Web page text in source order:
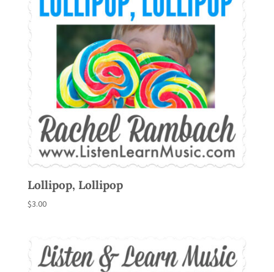
Lollipop, Lollipop
$3.00